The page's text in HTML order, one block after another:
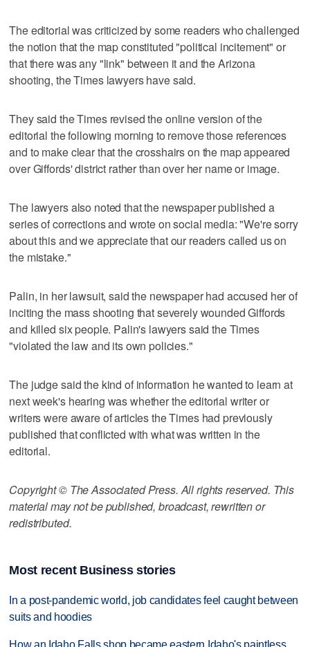
The editorial was criticized by some readers who challenged
the notion that the map constituted "political incitement" or
that there was any "link" between it and the Arizona
shooting, the Times lawyers have said.
They said the Times revised the online version of the
editorial the following morning to remove those references
and to make clear that the crosshairs on the map appeared
over Giffords' district rather than over her name or image.
The lawyers also noted that the newspaper published a
series of corrections and wrote on social media: "We're sorry
about this and we appreciate that our readers called us on
the mistake."
Palin, in her lawsuit, said the newspaper had accused her of
inciting the mass shooting that severely wounded Giffords
and killed six people. Palin's lawyers said the Times
"violated the law and its own policies."
The judge said the kind of information he wanted to learn at
next week's hearing was whether the editorial writer or
writers were aware of articles the Times had previously
published that conflicted with what was written in the
editorial.
Copyright © The Associated Press. All rights reserved. This
material may not be published, broadcast, rewritten or
redistributed.
Most recent Business stories
In a post-pandemic world, job candidates feel caught between
suits and hoodies